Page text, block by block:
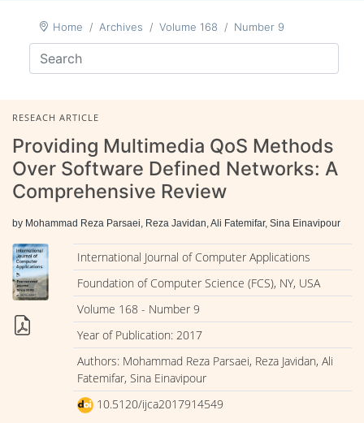
Home Archives Volume 168 Number 9
RESEACH ARTICLE
Providing Multimedia QoS Methods
Over Software Defined Networks: A
Comprehensive Review
by Mohammad Reza Parsaei, Reza Javidan, Ali Fatemifar, Sina Einavipour
International Journal of Computer Applications
Foundation of Computer Science (FCS), NY, USA
Volume 168 - Number 9
Year of Publication: 2017
Authors: Mohammad Reza Parsaei, Reza Javidan, Ali
Fatemifar, Sina Einavipour
10.5120/ijca2017914549